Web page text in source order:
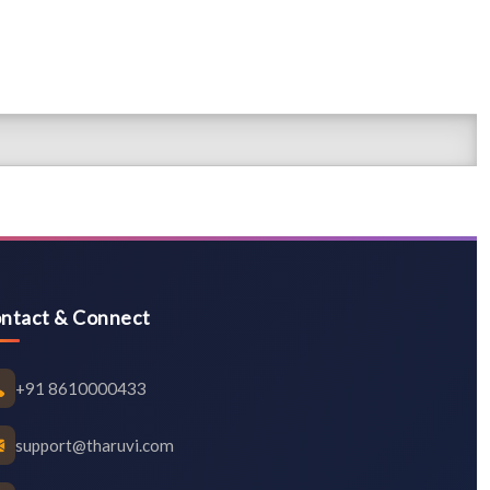
& Connect
+91 8610000433
support@tharuvi.com